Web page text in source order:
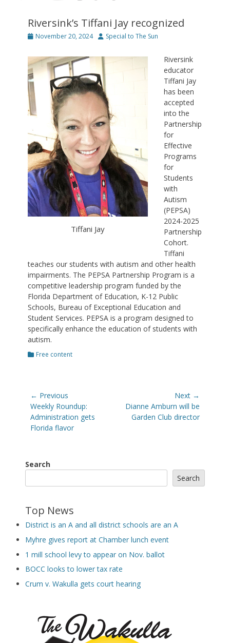
Riversink’s Tiffani Jay recognized
Posted
November 20, 2024 Author
Special to The Sun
Tiffani Jay
Riversink
educator
Tiffani Jay
has been
accepted
into the
Partnership
for
Effective
Programs
for
Students
with
Autism
(PEPSA)
2024-2025
Partnership
Cohort.
Tiffani
teaches our students with autism and other health
impairments. The PEPSA Partnership Program is a
competitive leadership program funded by the
Florida Department of Education, K-12 Public
Schools, Bureau of Exceptional Education and
Student Services. PEPSA is a program designed to
specifically enhance the education of students with
autism.
Categories
Free content
Post
navigation
← Previous
Previous
post:
Weekly Roundup:
Administration gets
Florida flavor
Next →
NextDianne Amburn will be
Garden Club director
Search
Search
Top News
District is an A and all district schools are an A
Myhre gives report at Chamber lunch event
1 mill school levy to appear on Nov. ballot
BOCC looks to lower tax rate
Crum v. Wakulla gets court hearing